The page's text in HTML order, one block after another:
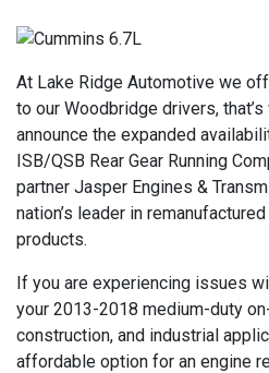
At Lake Ridge Automotive we
to our Woodbridge drivers,
announce the expanded
ISB/QSB Rear Gear Running
partner Jasper Engines &
nation’s leader in
products.
If you are experiencing issues
your 2013-2018 medium-duty
construction, and industrial
affordable option for an engine